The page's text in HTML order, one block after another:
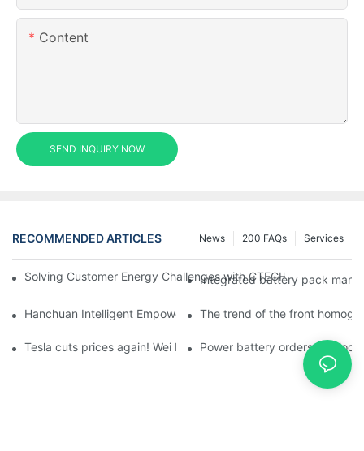
Content
SEND INQUIRY NOW
RECOMMENDED ARTICLES Services
200 FAQs
News
Solving Customer Energy Challenges with CTECHI’s 48 V
Integrated battery pack
Hanchuan Intelligent Empowers Lithium Battery Intelligent
The trend of the front
Tesla cuts prices again! Wei Lai responds to 'no price cuts'
Power battery orders